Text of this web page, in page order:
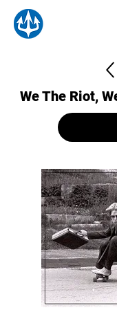
We The Riot,